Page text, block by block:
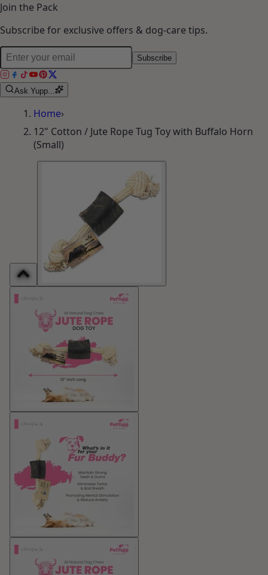
Join the Pack
Subscribe for exclusive offers & dog-care tips.
Subscribe
Ask Yupp...
Home›
12" Cotton / Jute Rope Tug Toy with Buffalo Horn
(Small)